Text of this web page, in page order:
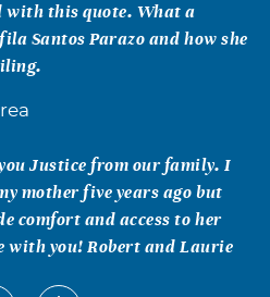
with this quote. What a
Santos Parazo and how she
Justice from our family. I
mother five years ago but
comfort and access to her
with you! Robert and Laurie